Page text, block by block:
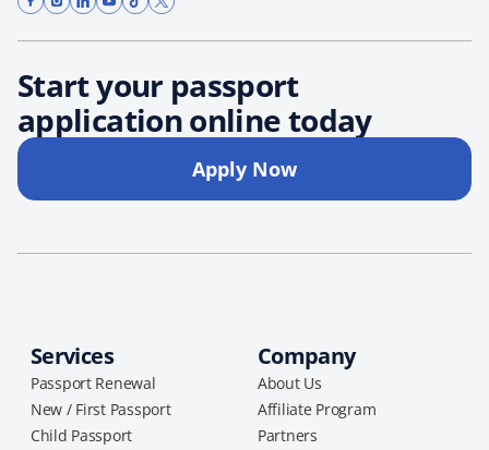
Start your passport
application online today
Apply Now
Services
Passport Renewal
New / First Passport
Child Passport
Company
About Us
Affiliate Program
Partners